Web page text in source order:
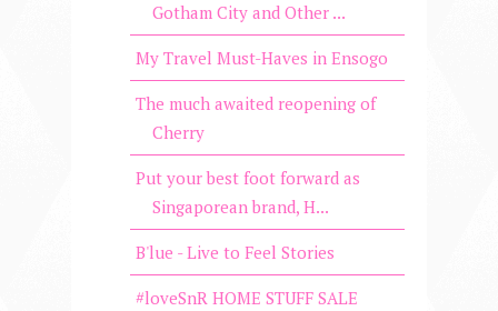
Gotham City and Other ...
My Travel Must-Haves in Ensogo
The much awaited reopening of
Cherry
Put your best foot forward as
Singaporean brand, H...
B'lue - Live to Feel Stories
#loveSnR HOME STUFF SALE